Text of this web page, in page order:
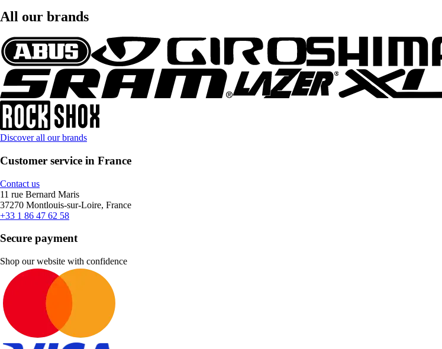
All our brands
Discover all our brands
Customer service in France
Contact us
11 rue Bernard Maris
37270 Montlouis-sur-Loire, France
+33 1 86 47 62 58
Secure payment
Shop our website with confidence